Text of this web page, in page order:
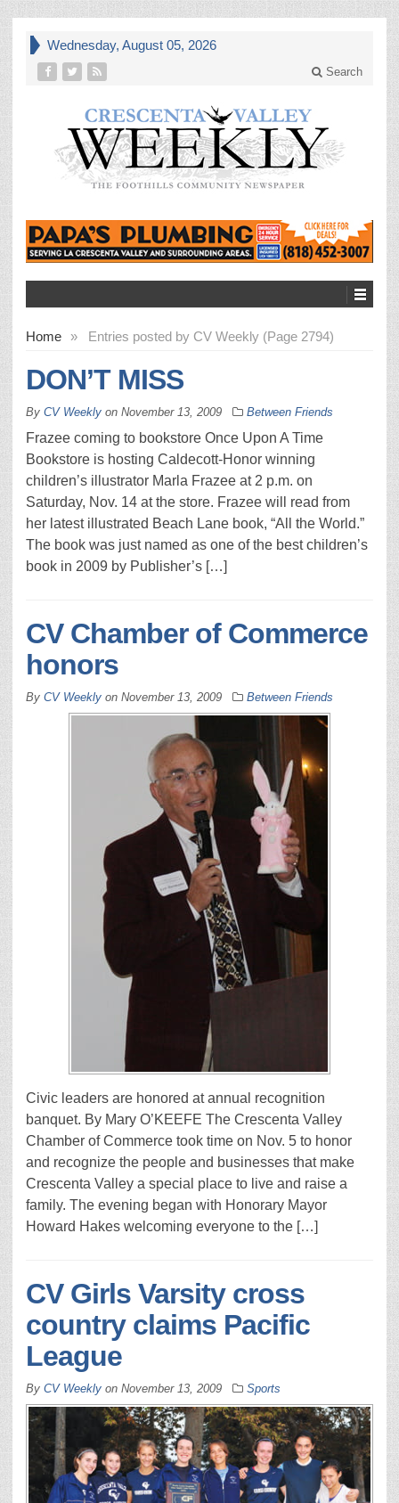
Wednesday, August 05, 2026
Search
Home » Entries posted by CV Weekly (Page 2794)
DON’T MISS
By CV Weekly on November 13, 2009 Between Friends
Frazee coming to bookstore Once Upon A Time
Bookstore is hosting Caldecott-Honor winning
children’s illustrator Marla Frazee at 2 p.m. on
Saturday, Nov. 14 at the store. Frazee will read from
her latest illustrated Beach Lane book, “All the World.”
The book was just named as one of the best children’s
book in 2009 by Publisher’s […]
CV Chamber of Commerce
honors
By CV Weekly on November 13, 2009 Between Friends
Civic leaders are honored at annual recognition
banquet. By Mary O’KEEFE The Crescenta Valley
Chamber of Commerce took time on Nov. 5 to honor
and recognize the people and businesses that make
Crescenta Valley a special place to live and raise a
family. The evening began with Honorary Mayor
Howard Hakes welcoming everyone to the […]
CV Girls Varsity cross
country claims Pacific
League
By CV Weekly on November 13, 2009 Sports